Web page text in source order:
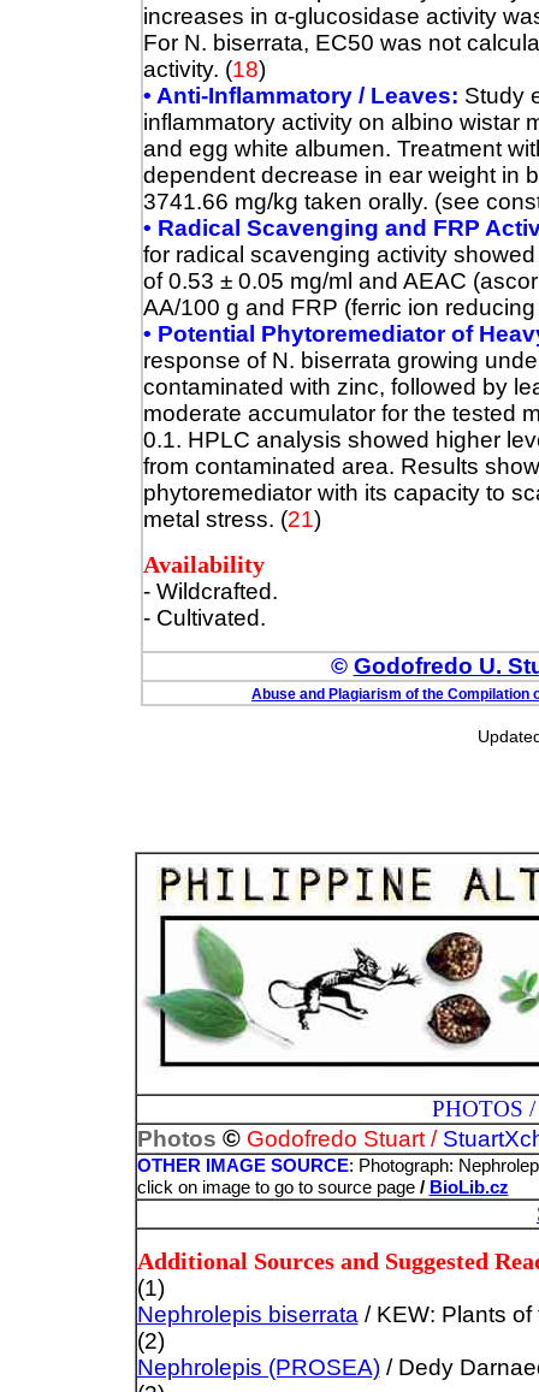
increases in α-glucosidase activity
For N. biserrata, EC50 was not
activity. (18)
• Anti-Inflammatory / Leaves: Study
inflammatory activity on albino wistar
and egg white albumen. Treatment
dependent decrease in ear weight in
3741.66 mg/kg taken orally. (see
• Radical Scavenging and FRP
for radical scavenging activity
of 0.53 ± 0.05 mg/ml and AEAC
AA/100 g and FRP (ferric ion
• Potential Phytoremediator of
response of N. biserrata growing
contaminated with zinc, followed by
moderate accumulator for the tested
0.1. HPLC analysis showed higher
from contaminated area. Results
phytoremediator with its capacity to
metal stress. (21)
Availability
- Wildcrafted.
- Cultivated.
© Godofredo U.
Abuse and Plagiarism of the Compilation
PHOTOS /
Photos ©Godofredo Stuart /
OTHER IMAGE SOURCE: Photograph:
click on image to go to source page / BioLib.cz
Additional Sources and Suggested
(1)
Nephrolepis biserrata / KEW: Plants
(2)
Nephrolepis (PROSEA)/ Dedy